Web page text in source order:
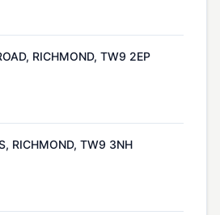
RICHMOND, TW9 2EP
RICHMOND, TW9 3NH